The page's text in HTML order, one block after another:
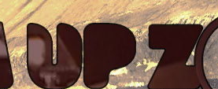
Zone